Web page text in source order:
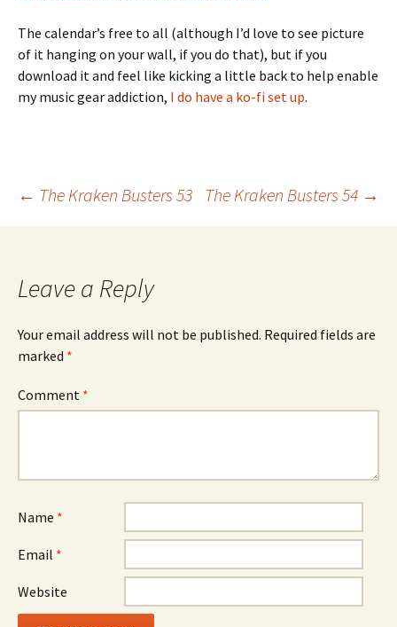
The calendar’s free to all (although I’d love to see picture
of it hanging on your wall, if you do that), but if you
download it and feel like kicking a little back to help enable
my music gear addiction, I do have a ko-fi set up.
Post
← The Kraken Busters 53 The Kraken Busters 54 →
Leave a Reply
Your email address will not be published. Required fields are
marked *
Comment *
Name *
Email *
Website